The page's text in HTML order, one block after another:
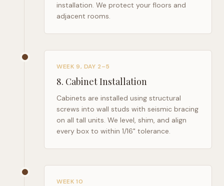
installation. We protect your floors and
adjacent rooms.
WEEK 9, DAY 2–5
8. Cabinet Installation
Cabinets are installed using structural
screws into wall studs with seismic bracing
on all tall units. We level, shim, and align
every box to within 1/16" tolerance.
WEEK 10